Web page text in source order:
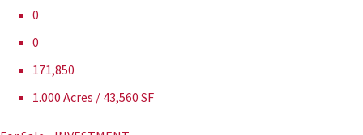
0
0
171,850
1.000 Acres / 43,560 SF